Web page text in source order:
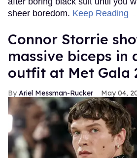
sheer boredom. Keep Reading
Connor Storrie
massive biceps in
outfit at Met Gala
Ariel Messman-Rucker May 04,